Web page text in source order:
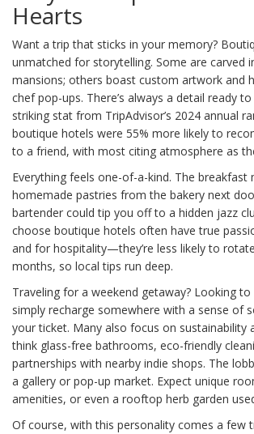
Hearts
Want a trip that sticks in your memory?
unmatched for storytelling. Some are carved
mansions; others boast custom artwork and
chef pop-ups. There’s always a detail ready
striking stat from TripAdvisor’s 2024 annual
boutique hotels were 55% more likely to
to a friend, with most citing atmosphere as
Everything feels one-of-a-kind. The breakfast
homemade pastries from the bakery next
bartender could tip you off to a hidden jazz
choose boutique hotels often have true
and for hospitality—they’re less likely to
months, so local tips run deep.
Traveling for a weekend getaway? Looking
simply recharge somewhere with a sense of
your ticket. Many also focus on
think glass-free bathrooms, eco-friendly
partnerships with nearby indie shops. The
a gallery or pop-up market. Expect unique
amenities, or even a rooftop herb garden
Of course, with this personality comes a few